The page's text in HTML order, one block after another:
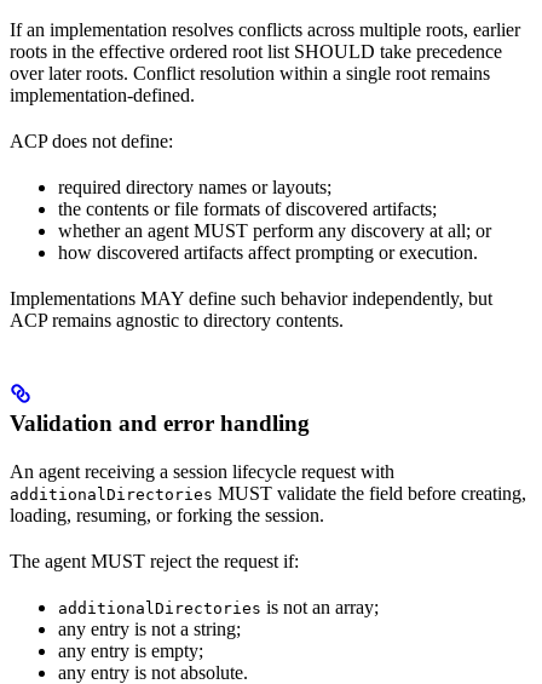
If an implementation resolves conflicts across multiple roots, earlier
roots in the effective ordered root list SHOULD take precedence
over later roots. Conflict resolution within a single root remains
implementation-defined.
ACP does not define:
required directory names or layouts;
the contents or file formats of discovered artifacts;
whether an agent MUST perform any discovery at all; or
how discovered artifacts affect prompting or execution.
Implementations MAY define such behavior independently, but
ACP remains agnostic to directory contents.
Validation and error handling
An agent receiving a session lifecycle request with
additionalDirectories MUST validate the field before creating,
loading, resuming, or forking the session.
The agent MUST reject the request if:
additionalDirectories is not an array;
any entry is not a string;
any entry is empty;
any entry is not absolute.